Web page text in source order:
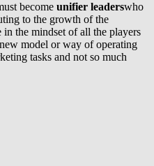
become unifier leaderswho
to the growth of the
the mindset of all the players
model or way of operating
tasks and not so much